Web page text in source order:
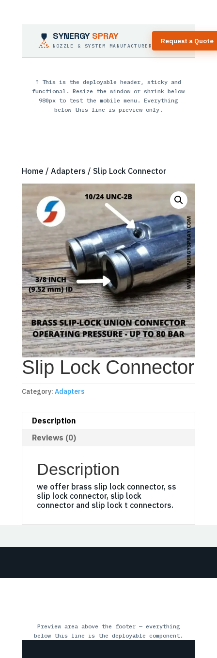
SYNERGY SPRAY
NOZZLE & SYSTEM MANUFACTURER
Request a Quote
↑ This is the deployable header, sticky and
functional. Resize the window or shrink below
980px to test the mobile menu. Everything
below this line is preview-only.
Home / Adapters / Slip Lock Connector
Slip Lock Connector
Category: Adapters
Description
Reviews (0)
Description
we offer brass slip lock connector, ss
slip lock connector, slip lock
connector and slip lock t connectors.
Preview area above the footer — everything
below this line is the deployable component.